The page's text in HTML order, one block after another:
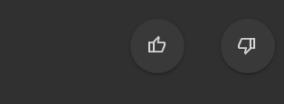
thumb_up thumb_down